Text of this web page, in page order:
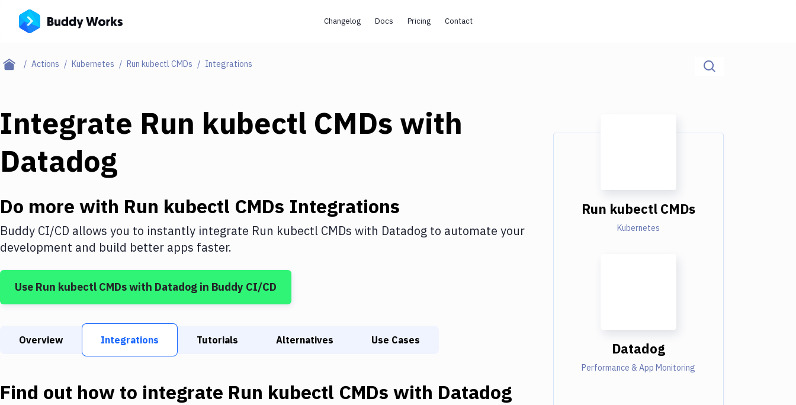
Changelog Docs Pricing Contact
Actions Kubernetes Run kubectl CMDs Integrations
Integrate Run kubectl CMDs with
Datadog
Do more with Run kubectl CMDs Integrations
Buddy CI/CD allows you to instantly integrate Run kubectl CMDs with Datadog to automate your
development and build better apps faster.
Use Run kubectl CMDswith Datadog in Buddy CI/CD
Overview Integrations Tutorials Alternatives Use Cases
Find out how to integrate Run kubectl CMDs with Datadog
Run kubectl CMDs
Kubernetes
Datadog
Performance & App Monitoring